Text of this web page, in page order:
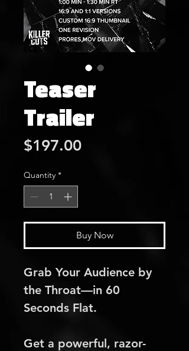
Teaser
Trailer
$197.00Price
Quantity *
Buy Now
Grab Your Audience by
the Throat—in 60
Seconds Flat.
Get a powerful, razor-